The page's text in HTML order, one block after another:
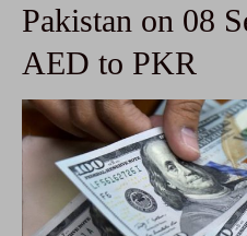
on
08
September
2021
Pakistan on 08
AED to PKR